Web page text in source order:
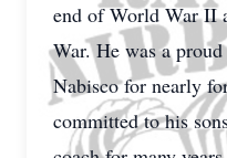
end of World War II
War. He was a
Nabisco for nearly
committed to his